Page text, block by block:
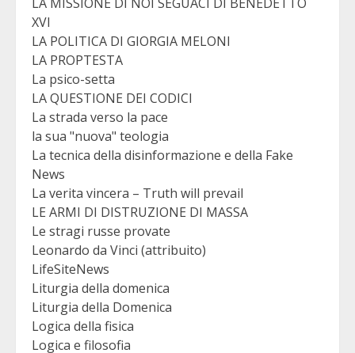
XVI
LA POLITICA DI GIORGIA MELONI
LA PROPTESTA
La psico-setta
LA QUESTIONE DEI CODICI
La strada verso la pace
la sua "nuova" teologia
La tecnica della disinformazione e della Fake
News
La verita vincera – Truth will prevail
LE ARMI DI DISTRUZIONE DI MASSA
Le stragi russe provate
Leonardo da Vinci (attribuito)
LifeSiteNews
Liturgia della domenica
Liturgia della Domenica
Logica della fisica
Logica e filosofia